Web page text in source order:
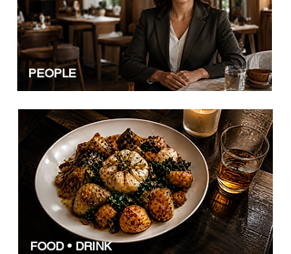
PEOPLE
FOOD • DRINK